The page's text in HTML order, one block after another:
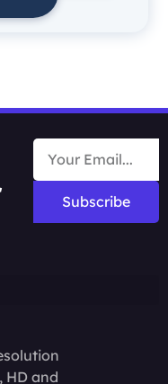
Subscribe
HD and